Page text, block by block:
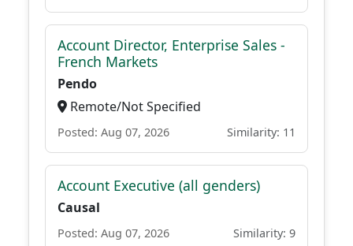
Account Director, Enterprise Sales -
French Markets
Pendo
Remote/Not Specified
Posted: Aug 07, 2026 Similarity: 11
Account Executive (all genders)
Causal
Posted: Aug 07, 2026 Similarity: 9